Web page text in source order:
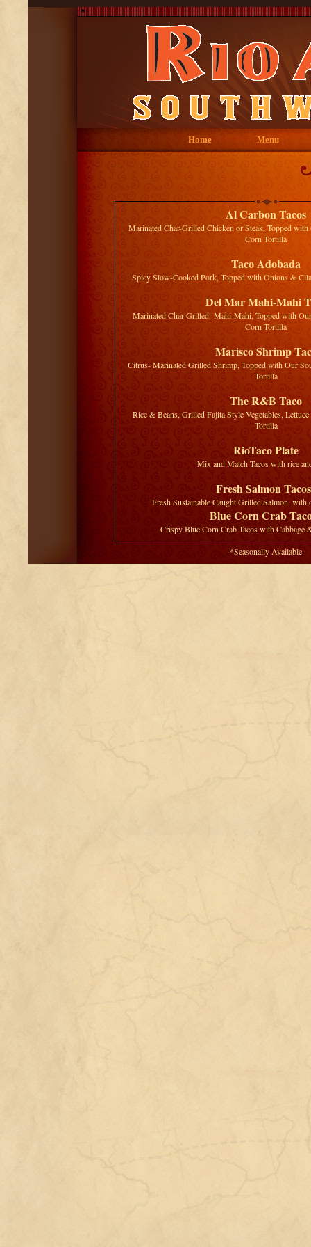
Home Menu
Al Carbon Tacos
Marinated Char-Grilled Chicken or Steak, Topped
Corn Tortilla
Taco Adobada
Spicy Slow-Cooked Pork, Topped with Onions &
Del Mar Mahi-Mahi
Marinated Char-Grilled Mahi-Mahi, Topped with
Corn Tortilla
Marisco Shrimp
Citrus- Marinated Grilled Shrimp, Topped with Our
Tortilla
The R&B Taco
Rice & Beans, Grilled Fajita Style Vegetables,
Tortilla
RioTaco Plate
Mix and Match Tacos with rice
Fresh Salmon
Fresh Sustainable Caught Grilled Salmon, with
Blue Corn Crab
Crispy Blue Corn Crab Tacos with Cabbage
*Seasonally Available